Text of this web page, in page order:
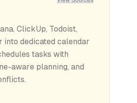
ClickUp, Todoist,
into dedicated calendar
tasks with
aware planning, and